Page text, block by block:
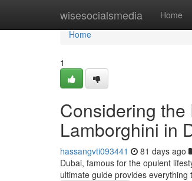
wisesocialsmedia Home
Home
Home
1
Considering
Lamborghini in
hassangvti093441 81 days ago
Dubai, famous for the opulent
ultimate guide provides